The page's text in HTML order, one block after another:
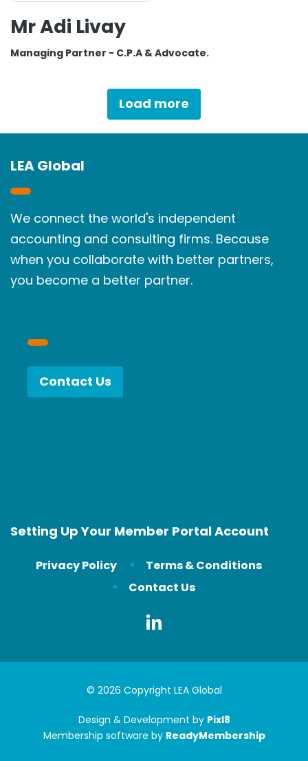
Mr Adi Livay
Managing Partner - C.P.A & Advocate.
Load more
LEA Global
We connect the world's independent
accounting and consulting firms. Because
when you collaborate with better partners,
you become a better partner.
Contact Us
Setting Up Your Member Portal Account
Privacy Policy
Terms & Conditions
Contact Us
© 2026 Copyright LEA Global
Design & Development by Pixl8
Membership software by ReadyMembership